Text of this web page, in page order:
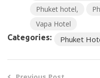
Phuket hotel
Vapa Hotel
Categories: Phuket